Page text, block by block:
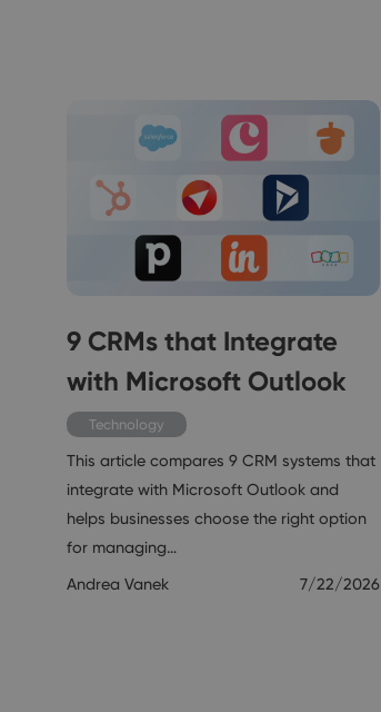
9 CRMs that Integrate
with Microsoft Outlook
Technology
This article compares 9 CRM systems that
integrate with Microsoft Outlook and
helps businesses choose the right option
for managing…
Andrea Vanek
7/22/2026